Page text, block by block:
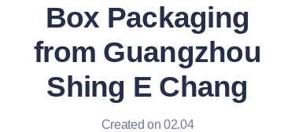
Box Packaging
from Guangzhou
Shing E Chang
Created on 02.04